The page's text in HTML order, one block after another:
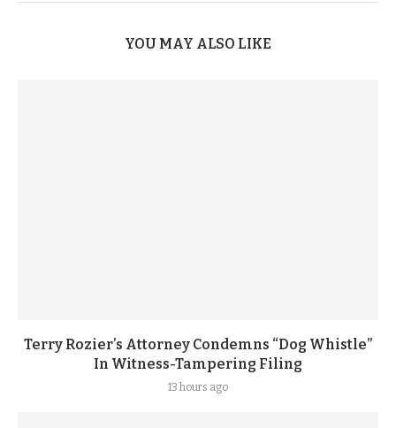
YOU MAY ALSO LIKE
Terry Rozier’s Attorney Condemns “Dog Whistle”
In Witness-Tampering Filing
13 hours ago